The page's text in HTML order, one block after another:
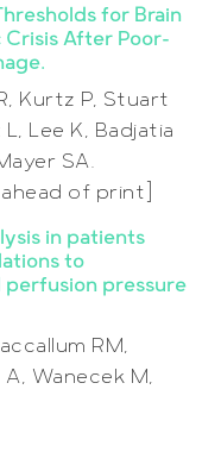
for Brain
Crisis After Poor-
Kurtz P, Stuart
Lee K, Badjatia
SA.
of print]
in patients
to
perfusion pressure
RM,
Wanecek M,